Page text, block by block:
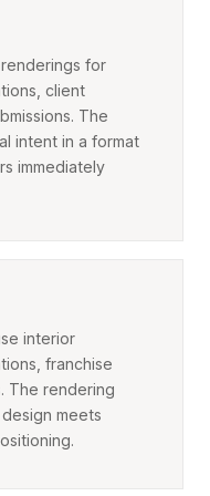
for
client
The
intent in a format
immediately
interior
franchise
The rendering
meets